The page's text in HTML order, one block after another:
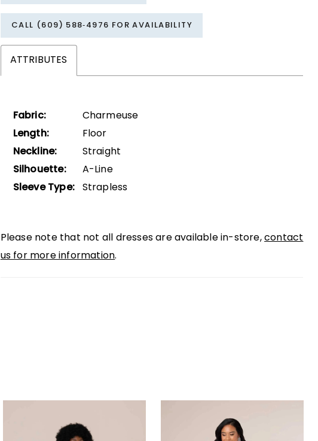
CALL (609) 588‑4976 FOR AVAILABILITY
ATTRIBUTES
Fabric:
Charmeuse
Length:
Floor
Neckline:
Straight
Silhouette:
A-Line
Sleeve Type:
Strapless
Please note that not all dresses are available in-store,contact
us for more information.